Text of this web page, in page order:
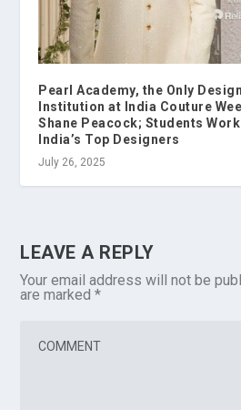
Pearl Academy, the Only
Institution at India Couture
Shane Peacock; Students
India’s Top Designers
July 26, 2025
LEAVE A REPLY
Your email address will not be
are marked*